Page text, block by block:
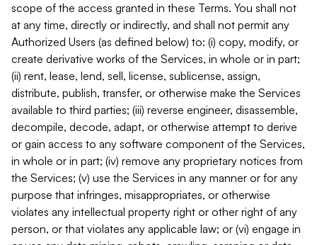
scope of the access granted in these Terms. You shall not
at any time, directly or indirectly, and shall not permit any
Authorized Users (as defined below) to: (i) copy, modify, or
create derivative works of the Services, in whole or in part;
(ii) rent, lease, lend, sell, license, sublicense, assign,
distribute, publish, transfer, or otherwise make the Services
available to third parties; (iii) reverse engineer, disassemble,
decompile, decode, adapt, or otherwise attempt to derive
or gain access to any software component of the Services,
in whole or in part; (iv) remove any proprietary notices from
the Services; (v) use the Services in any manner or for any
purpose that infringes, misappropriates, or otherwise
violates any intellectual property right or other right of any
person, or that violates any applicable law; or (vi) engage in